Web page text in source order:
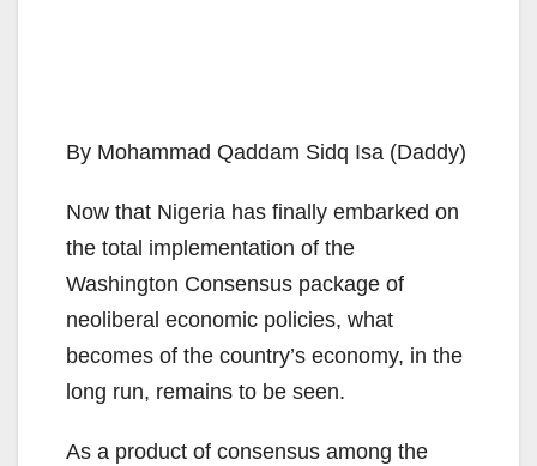
By Mohammad Qaddam Sidq Isa (Daddy)
Now that Nigeria has finally embarked on
the total implementation of the
Washington Consensus package of
neoliberal economic policies, what
becomes of the country’s economy, in the
long run, remains to be seen.
As a product of consensus among the